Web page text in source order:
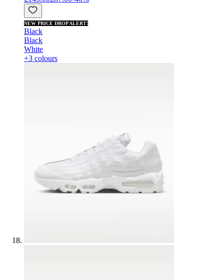
NEW PRICE DROP ALERT!
Black
Black
White
+3 colours